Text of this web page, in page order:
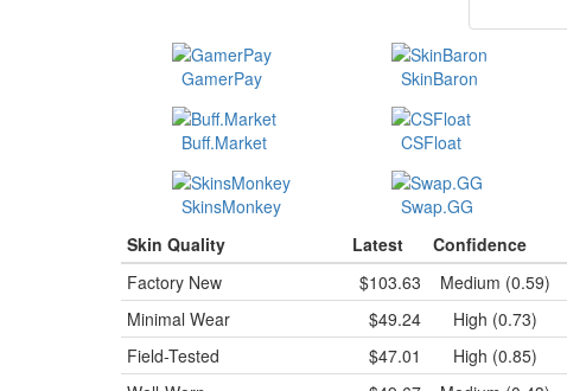
GamerPay SkinBaron
Buff.Market CSFloat
SkinsMonkey Swap.GG
Skin Quality
Latest Confidence
Factory New
$103.63 Medium (0.59)
Minimal Wear
$49.24 High (0.73)
Field-Tested
$47.01 High (0.85)